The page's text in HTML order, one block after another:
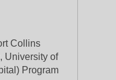
Collins
University of
Program